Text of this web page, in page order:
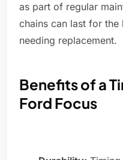
as part of regular
chains can last for
needing replacement.
Benefits of a
Ford Focus